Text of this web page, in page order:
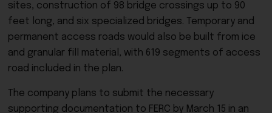
sites, construction of 98 bridge crossings up to 90
feet long, and six specialized bridges. Temporary and
permanent access roads would also be built from ice
and granular fill material, with 619 segments of access
road included in the plan.
The company plans to submit the necessary
supporting documentation to FERC by March 15 in an